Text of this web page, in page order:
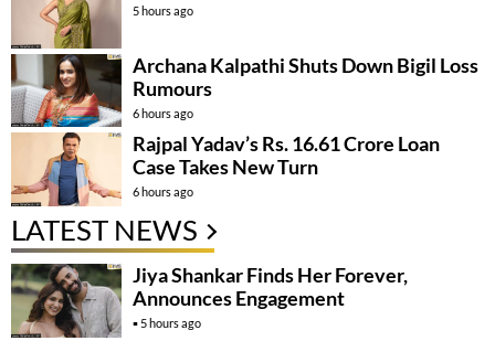
5 hours ago
Archana Kalpathi Shuts Down Bigil Loss
Rumours
6 hours ago
Rajpal Yadav’s Rs. 16.61 Crore Loan
Case Takes New Turn
6 hours ago
LATEST NEWS
Jiya Shankar Finds Her Forever,
Announces Engagement
5 hours ago